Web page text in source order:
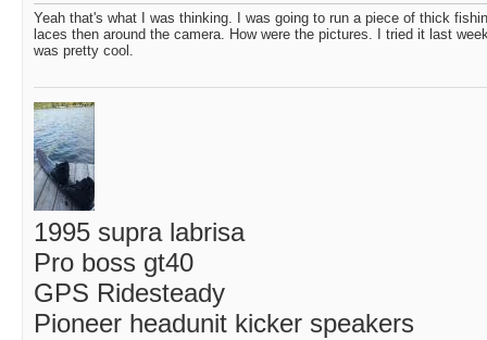
Yeah that's what I was thinking. I was going to run a piece of thick
laces then around the camera. How were the pictures. I tried it last
was pretty cool.
1995 supra labrisa
Pro boss gt40
GPS Ridesteady
Pioneer headunit kicker speakers